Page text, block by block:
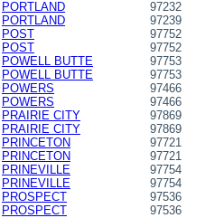
PORTLAND
97232
PORTLAND
97239
POST
97752
POST
97752
POWELL BUTTE
97753
POWELL BUTTE
97753
POWERS
97466
POWERS
97466
PRAIRIE CITY
97869
PRAIRIE CITY
97869
PRINCETON
97721
PRINCETON
97721
PRINEVILLE
97754
PRINEVILLE
97754
PROSPECT
97536
PROSPECT
97536